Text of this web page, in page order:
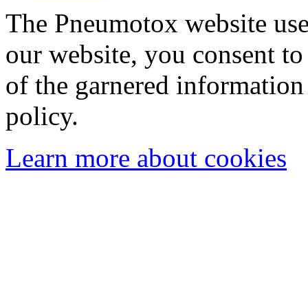
The Pneumotox website
our website, you consent
of the garnered
policy.
Learn more about cookies